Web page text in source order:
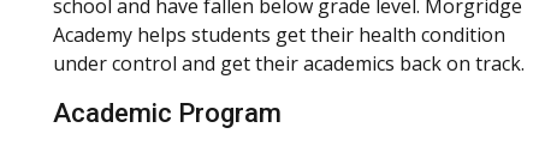
school and have fallen below grade level. Morgridge
Academy helps students get their health condition
under control and get their academics back on track.
Academic Program